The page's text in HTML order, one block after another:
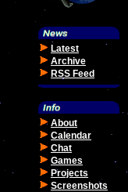
Latest
Archive
RSS Feed
About
Calendar
Chat
Games
Projects
Screenshots